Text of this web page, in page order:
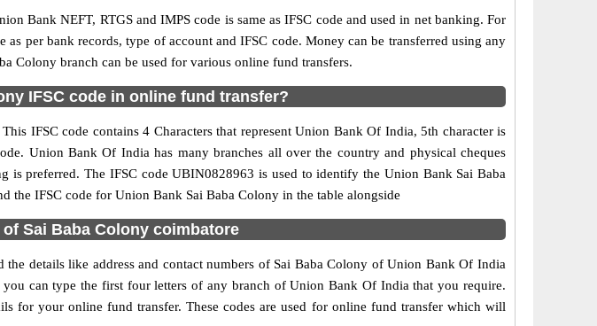
Bank NEFT, RTGS and IMPS code is same as IFSC code and used in net banking. For
per bank records, type of account and IFSC code. Money can be transferred using any
Colony branch can be used for various online fund transfers.
IFSC code in online fund transfer?
IFSC code contains 4 Characters that represent Union Bank Of India, 5th character is
Union Bank Of India has many branches all over the country and physical cheques
is preferred. The IFSC code UBIN0828963 is used to identify the Union Bank Sai Baba
the IFSC code for Union Bank Sai Baba Colony in the table alongside
Sai Baba Colony coimbatore
details like address and contact numbers of Sai Baba Colony of Union Bank Of India
can type the first four letters of any branch of Union Bank Of India that you require.
for your online fund transfer. These codes are used for online fund transfer which will